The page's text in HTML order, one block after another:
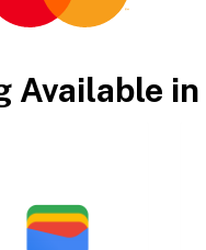
Available